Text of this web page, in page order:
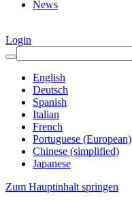
News
Login
English
Deutsch
Spanish
Italian
French
Portuguese (European)
Chinese (simplified)
Japanese
Zum Hauptinhalt springen